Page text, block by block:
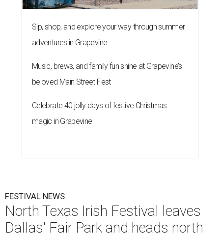
Sip, shop, and explore your way through summer
adventures in Grapevine
Music, brews, and family fun shine at Grapevine’s
beloved Main Street Fest
Celebrate 40 jolly days of festive Christmas
magic in Grapevine
FESTIVAL NEWS
North Texas Irish Festival leaves
Dallas' Fair Park and heads north